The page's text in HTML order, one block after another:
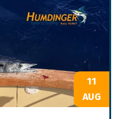
11
AUG